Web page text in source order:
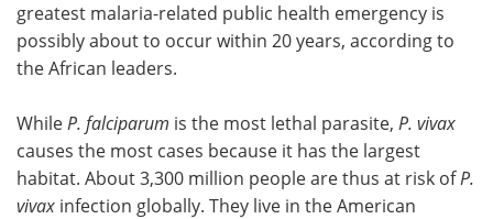
greatest malaria-related public health emergency is
possibly about to occur within 20 years, according to
the African leaders.
While P. falciparum is the most lethal parasite, P. vivax
causes the most cases because it has the largest
habitat. About 3,300 million people are thus at risk ofP.
vivax infection globally. They live in the American